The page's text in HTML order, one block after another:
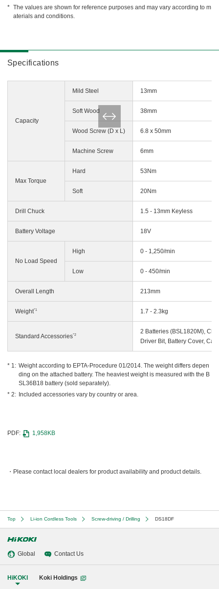
The values are shown for reference purposes and may vary according to m
aterials and conditions.
Specifications
Capacity
Mild Steel 13mm
Soft Wood 38mm
Wood Screw (D x L) 6.8 x 50mm
Machine Screw 6mm
Max Torque
Hard 53Nm
Soft 20Nm
Drill Chuck 1.5 - 13mm Keyless
Battery Voltage 18V
No Load Speed
High 0 - 1,250/min
Low 0 - 450/min
Overall Length 213mm
Weight*1 1.7 - 2.3kg
Standard Accessories*2
2 Batteries (BSL1820M),
Driver Bit, Battery Cover,
Weight according to EPTA-Procedure 01/2014. The weight differs depen
ding on the attached battery. The heaviest weight is measured with the B
SL36B18 battery (sold separately).
Included accessories vary by country or area.
PDF: 1,958KB
Please contact local dealers for product availability and product details.
Top Li-ion Cordless Tools Screw-driving / Drilling DS18DF
Global Contact Us
HiKOKI Koki Holdings